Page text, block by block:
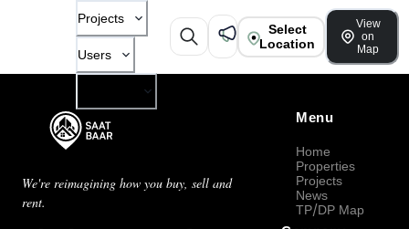
Projects
Users
Select
Location
View
on
Map
We're reimagining how you buy, sell and
rent.
Menu
Home
Properties
Projects
News
TP/DP Map